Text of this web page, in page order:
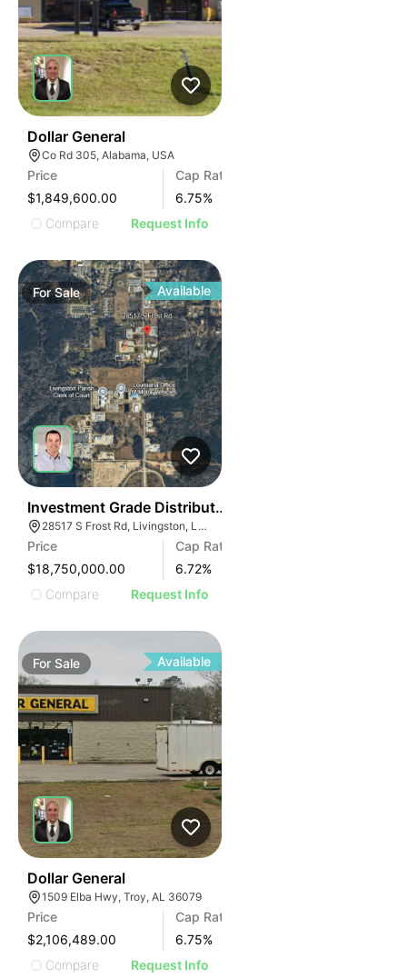
Dollar General
Co Rd 305, Alabama, USA
Price
$1,849,600.00
Cap Rate
6.75%
Compare
Request Info
ForSale Available
Investment Grade Distribution Center | Baton Rouge
28517 S Frost Rd, Livingston, LA 70754
Price
$18,750,000.00
Cap Rate
6.72%
Compare
Request Info
For Sale Available
Dollar General
1509 Elba Hwy, Troy, AL 36079
Price
$2,106,489.00
Cap Rate
6.75%
Compare
Request Info